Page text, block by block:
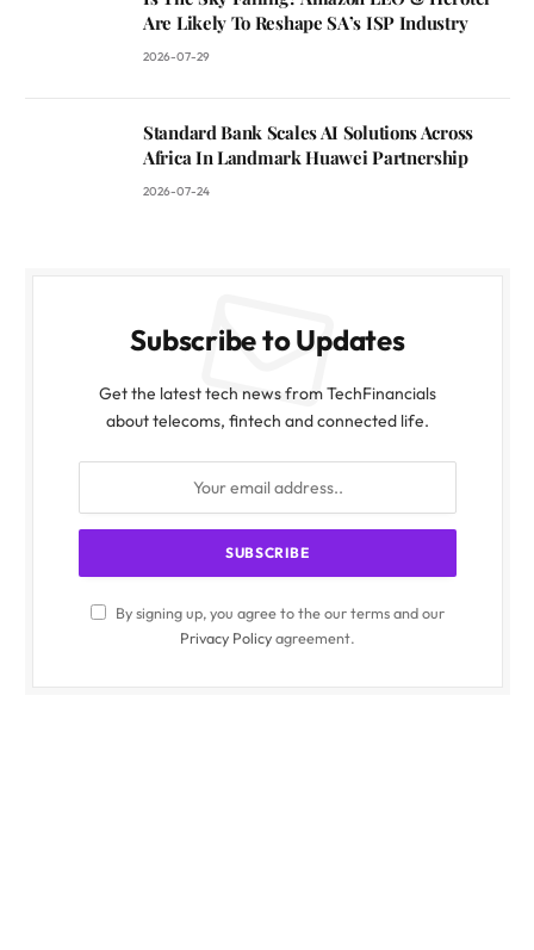
Are Likely To Reshape SA’s ISP Industry
2026-07-29
Standard Bank Scales AI Solutions Across
Africa In Landmark Huawei Partnership
2026-07-24
Subscribe to Updates
Get the latest tech news from TechFinancials
about telecoms, fintech and connected life.
By signing up, you agree to the our terms and our
Privacy Policyagreement.